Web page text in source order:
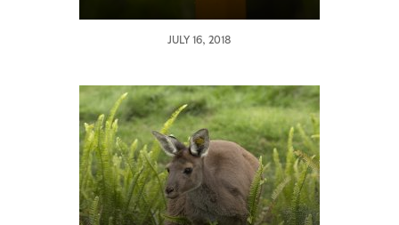
JULY 16, 2018